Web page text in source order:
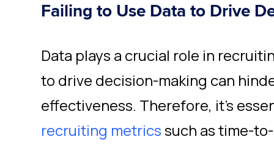
Failing to Use Data to Drive
Data plays a crucial role in
to drive decision-making can
effectiveness. Therefore, it's
recruiting metricssuch as time-